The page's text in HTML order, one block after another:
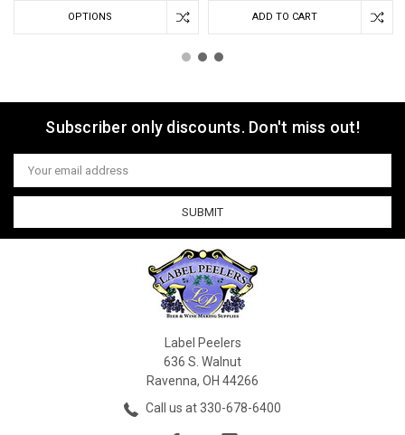
OPTIONS ADD TO CART
Subscriber only discounts. Don't miss out!
Email
Address
Label Peelers
636 S. Walnut
Ravenna, OH 44266
Call us at 330-678-6400